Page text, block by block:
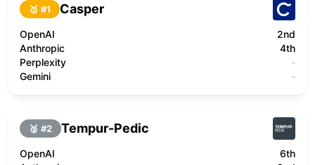
🥇 #1 Casper
OpenAI
2nd
Anthropic
4th
Perplexity
-
Gemini
-
🥈 #2 Tempur-Pedic
OpenAI
6th